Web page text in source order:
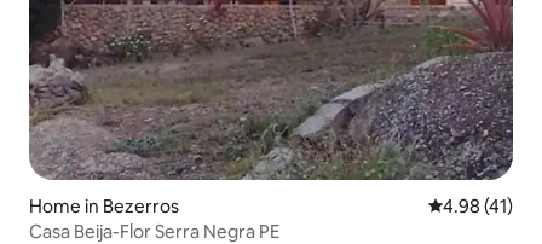
Home in Bezerros 4.98 out of 5
4.98 (41)
Casa Beija-Flor Serra Negra PE